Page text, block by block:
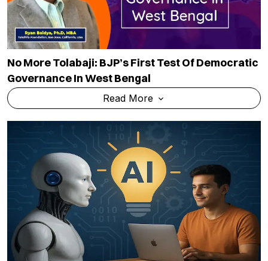
No More Tolabaji: BJP’s First Test Of Democratic
Governance In West Bengal
Read More